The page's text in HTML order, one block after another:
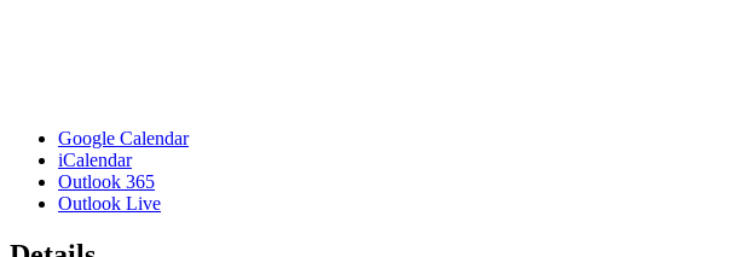
Google Calendar
iCalendar
Outlook 365
Outlook Live